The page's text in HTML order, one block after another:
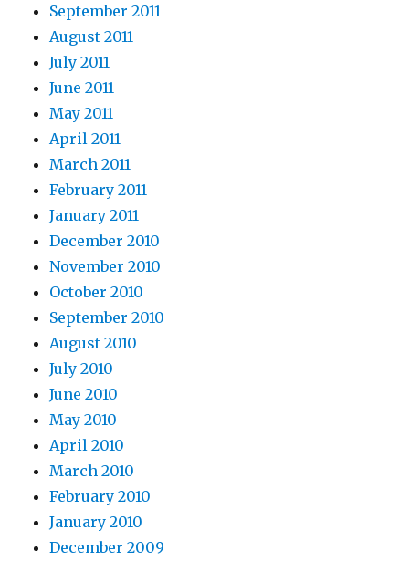
September 2011
August 2011
July 2011
June 2011
May 2011
April 2011
March 2011
February 2011
January 2011
December 2010
November 2010
October 2010
September 2010
August 2010
July 2010
June 2010
May 2010
April 2010
March 2010
February 2010
January 2010
December 2009